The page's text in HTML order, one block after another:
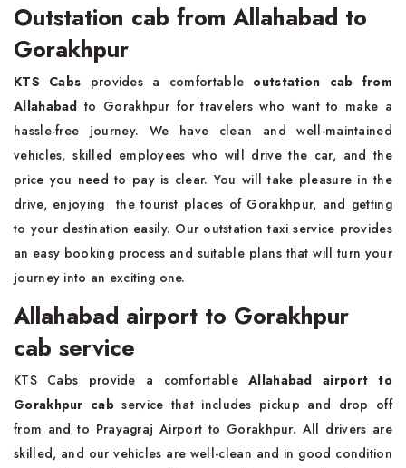
Outstation cab from Allahabad to
Gorakhpur
KTS Cabs provides a comfortable outstation cab from
Allahabad to Gorakhpur for travelers who want to make a
hassle-free journey. We have clean and well-maintained
vehicles, skilled employees who will drive the car, and the
price you need to pay is clear. You will take pleasure in the
drive, enjoying the tourist places of Gorakhpur, and getting
to your destination easily. Our outstation taxi service provides
an easy booking process and suitable plans that will turn your
journey into an exciting one.
Allahabad airport to Gorakhpur
cab service
KTS Cabs provide a comfortableAllahabad airport to
Gorakhpur cabservice that includes pickup and drop off
from and to Prayagraj Airport to Gorakhpur. All drivers are
skilled, and our vehicles are well-clean and in good condition